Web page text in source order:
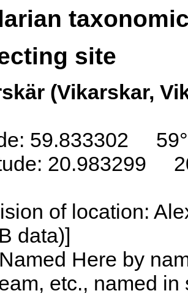
site
(Vikarskar,
59.833302
20.983299
of location:
data)]
Here by
etc., named